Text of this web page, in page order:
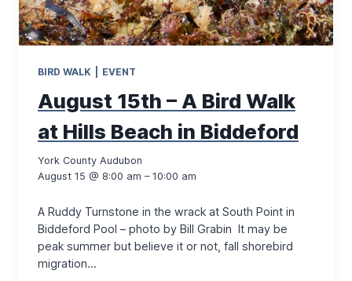
BIRD WALK EVENT
August 15th – A Bird Walk
at Hills Beach in Biddeford
York County Audubon
August 15 @ 8:00 am – 10:00 am
A Ruddy Turnstone in the wrack at South Point in
Biddeford Pool – photo by Bill Grabin It may be
peak summer but believe it or not, fall shorebird
migration…